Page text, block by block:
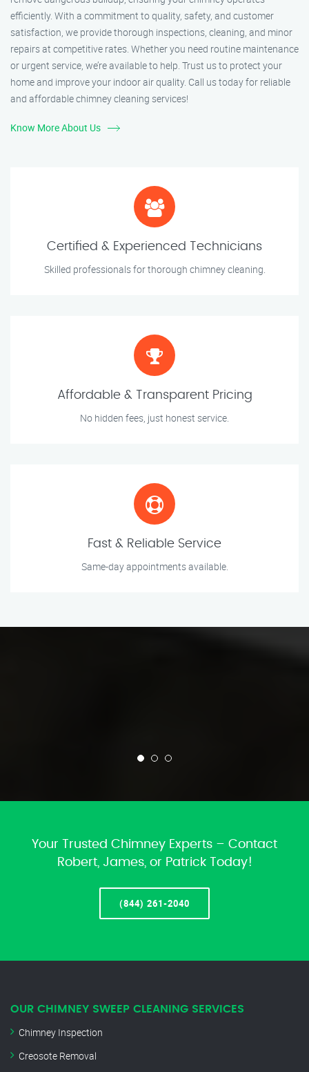
efficiently. With a commitment to quality, safety, and customer
satisfaction, we provide thorough inspections, cleaning, and minor
repairs at competitive rates. Whether you need routine maintenance
or urgent service, we’re available to help. Trust us to protect your
home and improve your indoor air quality. Call us today for reliable
and affordable chimney cleaning services!
Know More About Us
Certified & Experienced Technicians
Skilled professionals for thorough chimney cleaning.
Affordable & Transparent Pricing
No hidden fees, just honest service.
Fast & Reliable Service
Same-day appointments available.
Your Trusted Chimney Experts – Contact
Robert, James, or Patrick Today!
(844) 261-2040
OUR CHIMNEY SWEEP CLEANING SERVICES
Chimney Inspection
Creosote Removal